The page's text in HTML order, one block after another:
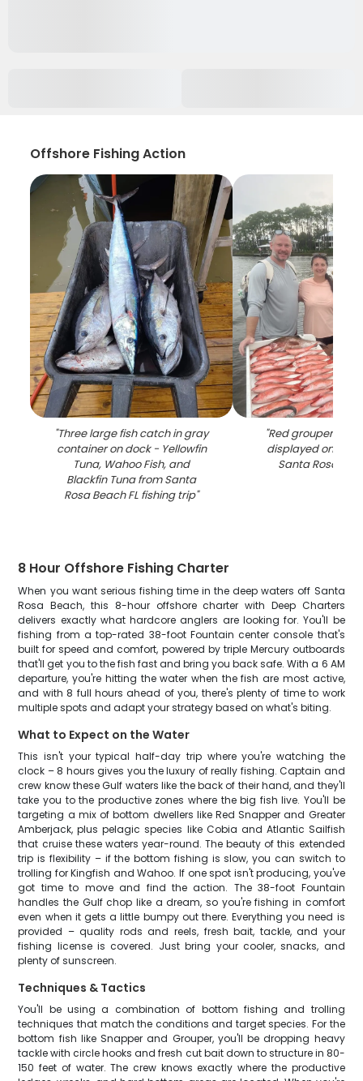
Offshore Fishing Action
"Three large fish catch in gray
container on dock - Yellowfin
Tuna, Wahoo Fish, and
Blackfin Tuna from Santa
Rosa Beach FL fishing trip"
"Red grouper
displayed on
Santa Rosa
8 Hour Offshore Fishing Charter
When you want serious fishing time in the deep waters off Santa
Rosa Beach, this 8-hour offshore charter with Deep Charters
delivers exactly what hardcore anglers are looking for. You'll be
fishing from a top-rated 38-foot Fountain center console that's
built for speed and comfort, powered by triple Mercury outboards
that'll get you to the fish fast and bring you back safe. With a 6 AM
departure, you're hitting the water when the fish are most active,
and with 8 full hours ahead of you, there's plenty of time to work
multiple spots and adapt your strategy based on what's biting.
What to Expect on the Water
This isn't your typical half-day trip where you're watching the
clock – 8 hours gives you the luxury of really fishing. Captain and
crew know these Gulf waters like the back of their hand, and they'll
take you to the productive zones where the big fish live. You'll be
targeting a mix of bottom dwellers like Red Snapper and Greater
Amberjack, plus pelagic species like Cobia and Atlantic Sailfish
that cruise these waters year-round. The beauty of this extended
trip is flexibility – if the bottom fishing is slow, you can switch to
trolling for Kingfish and Wahoo. If one spot isn't producing, you've
got time to move and find the action. The 38-foot Fountain
handles the Gulf chop like a dream, so you're fishing in comfort
even when it gets a little bumpy out there. Everything you need is
provided – quality rods and reels, fresh bait, tackle, and your
fishing license is covered. Just bring your cooler, snacks, and
plenty of sunscreen.
Techniques & Tactics
You'll be using a combination of bottom fishing and trolling
techniques that match the conditions and target species. For the
bottom fish like Snapper and Grouper, you'll be dropping heavy
tackle with circle hooks and fresh cut bait down to structure in 80-
150 feet of water. The crew knows exactly where the productive